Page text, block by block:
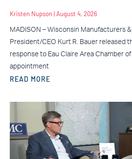
Kristen Nupson August 4, 2026
MADISON – Wisconsin Manufacturers
President/CEO Kurt R. Bauer released
response to Eau Claire Area Chamber
appointment
READ MORE